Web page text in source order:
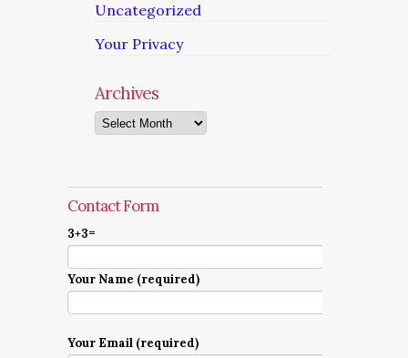
Uncategorized
Your Privacy
Archives
Archives
Contact Form
3+3=
Your Name (required)
Your Email (required)